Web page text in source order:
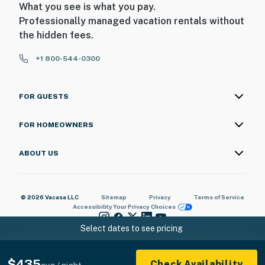
Select dates to see pricing
What you see is what you pay.
Professionally managed vacation rentals without
the hidden fees.
+1 800-544-0300
FOR GUESTS
FOR HOMEOWNERS
ABOUT US
© 2026 Vacasa LLC Sitemap Privacy
Terms of Service
AccessibilityYour Privacy Choices